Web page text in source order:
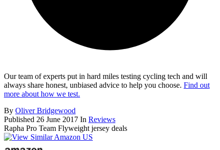
Our team of experts put in hard miles testing cycling tech and will
always share honest, unbiased advice to help you choose. Find out
more about how we test.
By Oliver Bridgewood
Published 26 June 2017 In Reviews
Rapha Pro Team Flyweight jersey deals